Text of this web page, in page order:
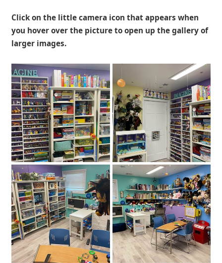
Click on the little camera icon that appears when
you hover over the picture to open up the gallery of
larger images.